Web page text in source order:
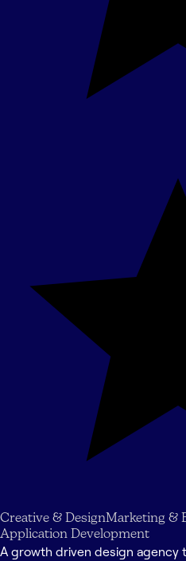
Creative & DesignMarketing &
Application Development
A growth driven design agency